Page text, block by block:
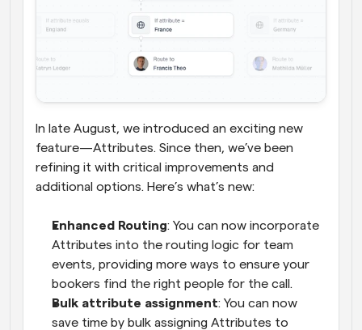
In late August, we introduced an exciting new
feature—Attributes. Since then, we’ve been
refining it with critical improvements and
additional options. Here’s what’s new:
Enhanced Routing: You can now incorporate
Attributes into the routing logic for team
events, providing more ways to ensure your
bookers find the right people for the call.
Bulk attribute assignment: You can now
save time by bulk assigning Attributes to